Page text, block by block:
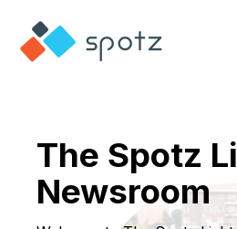
The Spotz
Newsroom